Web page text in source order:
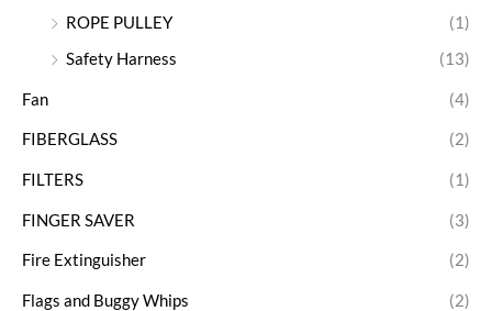
ROPE PULLEY
(1)
Safety Harness
(13)
Fan (4)
FIBERGLASS (2)
FILTERS (1)
FINGER SAVER (3)
Fire Extinguisher (2)
Flags and Buggy Whips (2)